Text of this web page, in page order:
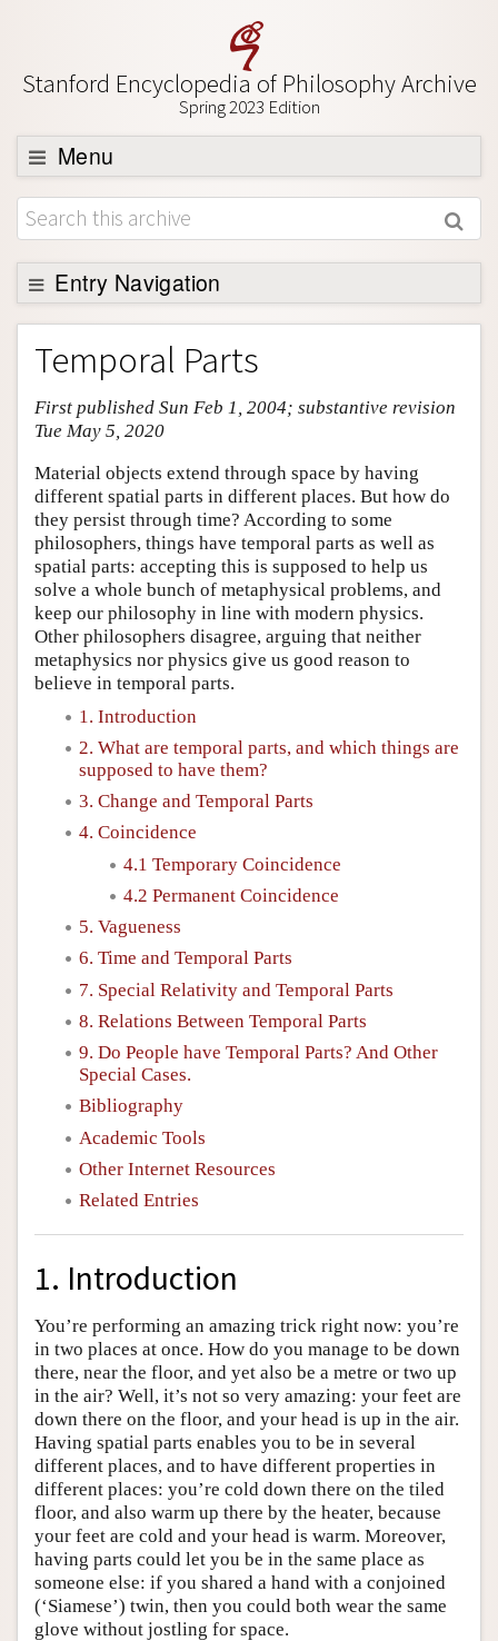
Stanford Encyclopedia of Philosophy Archive
Spring 2023 Edition
Menu
Browse
About
Support SEP
Entry Navigation
Entry Contents
Bibliography
Academic Tools
Friends PDF Preview
Author and Citation Info
Temporal Parts
First published Sun Feb 1, 2004; substantive revision
Tue May 5, 2020
Material objects extend through space by having
different spatial parts in different places. But how do
they persist through time? According to some
philosophers, things have temporal parts as well as
spatial parts: accepting this is supposed to help us
solve a whole bunch of metaphysical problems, and
keep our philosophy in line with modern physics.
Other philosophers disagree, arguing that neither
metaphysics nor physics give us good reason to
believe in temporal parts.
1. Introduction
2. What are temporal parts, and which things are
supposed to have them?
3. Change and Temporal Parts
4. Coincidence
4.1 Temporary Coincidence
4.2 Permanent Coincidence
5. Vagueness
6. Time and Temporal Parts
7. Special Relativity and Temporal Parts
8. Relations Between Temporal Parts
9. Do People have Temporal Parts? And Other
Special Cases.
Bibliography
Academic Tools
Other Internet Resources
Related Entries
1. Introduction
You’re performing an amazing trick right now: you’re
in two places at once. How do you manage to be down
there, near the floor, and yet also be a metre or two up
in the air? Well, it’s not so very amazing: your feet are
down there on the floor, and your head is up in the air.
Having spatial parts enables you to be in several
different places, and to have different properties in
different places: you’re cold down there on the tiled
floor, and also warm up there by the heater, because
your feet are cold and your head is warm. Moreover,
having parts could let you be in the same place as
someone else: if you shared a hand with a conjoined
(‘Siamese’) twin, then you could both wear the same
glove without jostling for space.